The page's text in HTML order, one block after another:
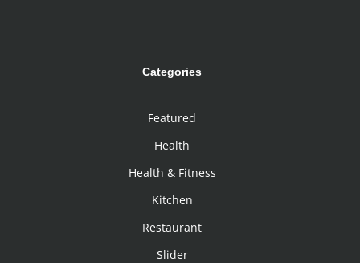
Categories
Featured
Health
Health & Fitness
Kitchen
Restaurant
Slider